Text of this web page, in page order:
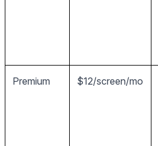
Premium $12/screen/mo